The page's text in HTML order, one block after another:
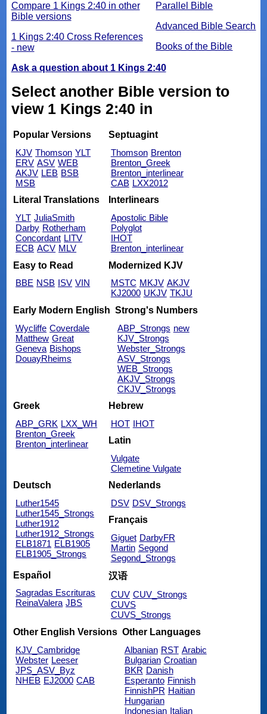
Parallel Bible
Advanced Bible Search
Books of the Bible
Compare 1 Kings 2:40 in other
Bible versions
1 Kings 2:40 Cross References
- new
Ask a question about 1 Kings 2:40
Select another Bible version to
view 1 Kings 2:40 in
Popular Versions
KJV Thomson YLT
ERV ASV WEB
AKJV LEB BSB
MSB
Septuagint
Thomson Brenton
Brenton_Greek
Brenton_interlinear
CAB LXX2012
Literal Translations
YLT JuliaSmith
Darby Rotherham
Concordant LITV
ECB ACV MLV
Interlinears
Apostolic Bible
Polyglot
IHOT
Brenton_interlinear
Easy to Read
BBE NSB ISV VIN
Modernized KJV
MSTC MKJV AKJV
KJ2000 UKJV TKJU
Early Modern English
Wycliffe Coverdale
Matthew Great
Geneva Bishops
DouayRheims
Strong's Numbers
ABP_Strongs new
KJV_Strongs
Webster_Strongs
ASV_Strongs
WEB_Strongs
AKJV_Strongs
CKJV_Strongs
Greek
ABP_GRK LXX_WH
Brenton_Greek
Brenton_interlinear
Hebrew
HOT IHOT
Latin
Vulgate
Clemetine Vulgate
Deutsch
Luther1545
Luther1545_Strongs
Luther1912
Luther1912_Strongs
ELB1871 ELB1905
ELB1905_Strongs
Nederlands
DSV DSV_Strongs
Français
Giguet DarbyFR
Martin Segond
Segond_Strongs
Español
Sagradas Escrituras
ReinaValera JBS
汉语
CUV CUV_Strongs
CUVS
CUVS_Strongs
Other English Versions
KJV_Cambridge
Webster Leeser
JPS_ASV_Byz
NHEB EJ2000 CAB
Other Languages
Albanian RST Arabic
Bulgarian Croatian
BKR Danish
Esperanto Finnish
FinnishPR Haitian
Hungarian
Indonesian Italian